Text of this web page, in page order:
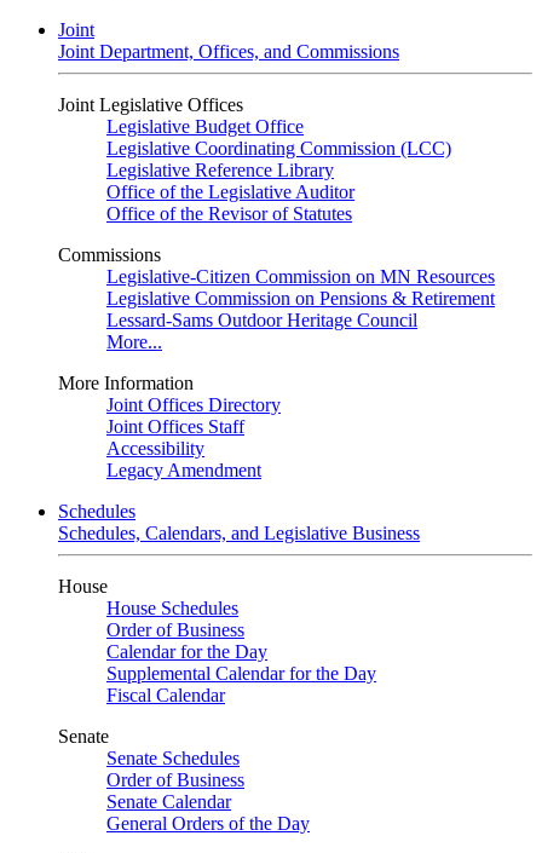
Joint
Joint Department, Offices, and Commissions
Joint Legislative Offices
Legislative Budget Office
Legislative Coordinating Commission (LCC)
Legislative Reference Library
Office of the Legislative Auditor
Office of the Revisor of Statutes
Commissions
Legislative-Citizen Commission on MN Resources
Legislative Commission on Pensions & Retirement
Lessard-Sams Outdoor Heritage Council
More...
More Information
Joint Offices Directory
Joint Offices Staff
Accessibility
Legacy Amendment
Schedules
Schedules, Calendars, and Legislative Business
House
House Schedules
Order of Business
Calendar for the Day
Supplemental Calendar for the Day
Fiscal Calendar
Senate
Senate Schedules
Order of Business
Senate Calendar
General Orders of the Day